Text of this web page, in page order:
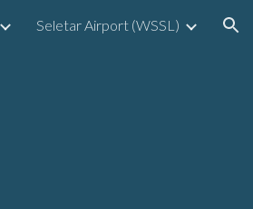
Seletar Airport (WSSL)